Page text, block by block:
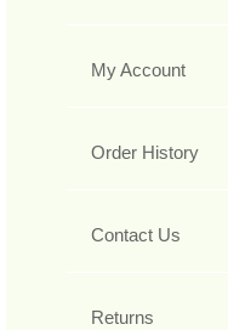
My Account
Order History
Contact Us
Returns